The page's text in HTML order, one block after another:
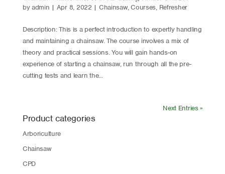
byadmin | Apr 8, 2022 | Chainsaw,Courses, Refresher
Description: This is a perfect introduction to expertly handling
and maintaining a chainsaw. The course involves a mix of
theory and practical sessions. You will gain hands-on
experience of starting a chainsaw, run through all the pre-
cutting tests and learn the...
Next Entries »
Product categories
Arboriculture
Chainsaw
CPD